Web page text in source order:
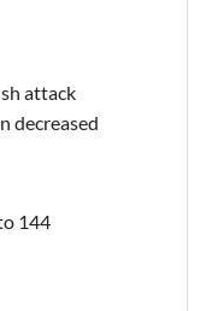
attack
decreased
144